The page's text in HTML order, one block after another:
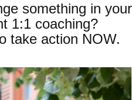
something in your
1:1 coaching?
take action NOW.